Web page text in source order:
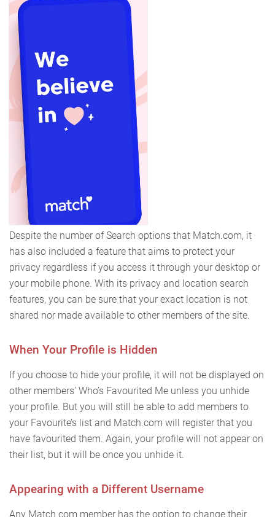
Despite the number of Search options that Match.com, it
has also included a feature that aims to protect your
privacy regardless if you access it through your desktop or
your mobile phone. With its privacy and location search
features, you can be sure that your exact location is not
shared nor made available to other members of the site.
When Your Profile is Hidden
If you choose to hide your profile, it will not be displayed on
other members’ Who’s Favourited Me unless you unhide
your profile. But you will still be able to add members to
your Favourite’s list and Match.com will register that you
have favourited them. Again, your profile will not appear on
their list, but it will be once you unhide it.
Appearing with a Different Username
Any Match.com member has the option to change their